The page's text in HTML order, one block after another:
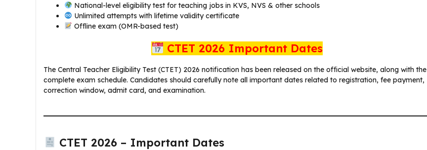
National-level eligibility test for teaching jobs in KVS, NVS & other schools
Unlimited attempts with lifetime validity certificate
Offline exam (OMR-based test)
CTET 2026 Important Dates
The Central Teacher Eligibility Test (CTET) 2026 notification has been released on the official website, along with the
complete exam schedule. Candidates should carefully note all important dates related to registration, fee payment,
correction window, admit card, and examination.
CTET 2026 – Important Dates